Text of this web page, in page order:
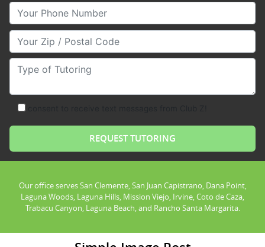
Your Phone Number
Your Zip/Postal Code
Type of Tutoring
Our office serves San Clemente, San Juan Capistrano, Dana Point,
Laguna Woods, Laguna Hills, Mission Viejo, Irvine, Coto de Caza,
Trabacu Canyon, Laguna Beach, and Rancho Santa Margarita.